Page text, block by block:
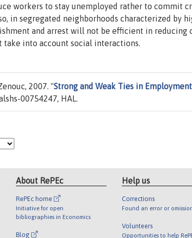
workers to stay unemployed rather to commit
in segregated neighborhoods characterized by
and arrest will not be efficient in reducing
take into account social interactions.
2007. "Strong and Weak Ties in Employment
00754247, HAL.
About RePEc
RePEc home
Initiative for open
bibliographies in Economics
Blog
Help us
Corrections
Found an error or
Volunteers
Opportunities to help